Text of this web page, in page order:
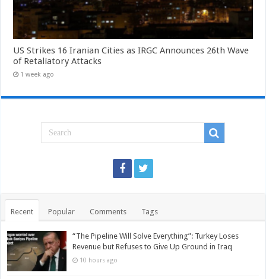
US Strikes 16 Iranian Cities as IRGC Announces 26th Wave
of Retaliatory Attacks
1 week ago
Recent Popular Comments Tags
“The Pipeline Will Solve Everything”: Turkey Loses
Revenue but Refuses to Give Up Ground in Iraq
10 hours ago